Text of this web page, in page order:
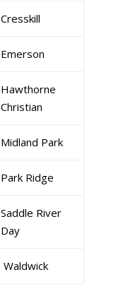
Cresskill
Emerson
Hawthorne
Christian
Midland Park
Park Ridge
Saddle River
Day
Waldwick